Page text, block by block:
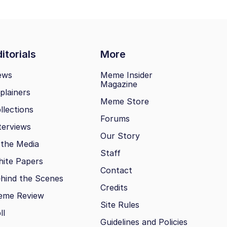
More
Media
Papers
the Scenes
Review
Meme Insider
Magazine
Meme Store
Forums
Our Story
Staff
Contact
Credits
Site Rules
Guidelines and Policies